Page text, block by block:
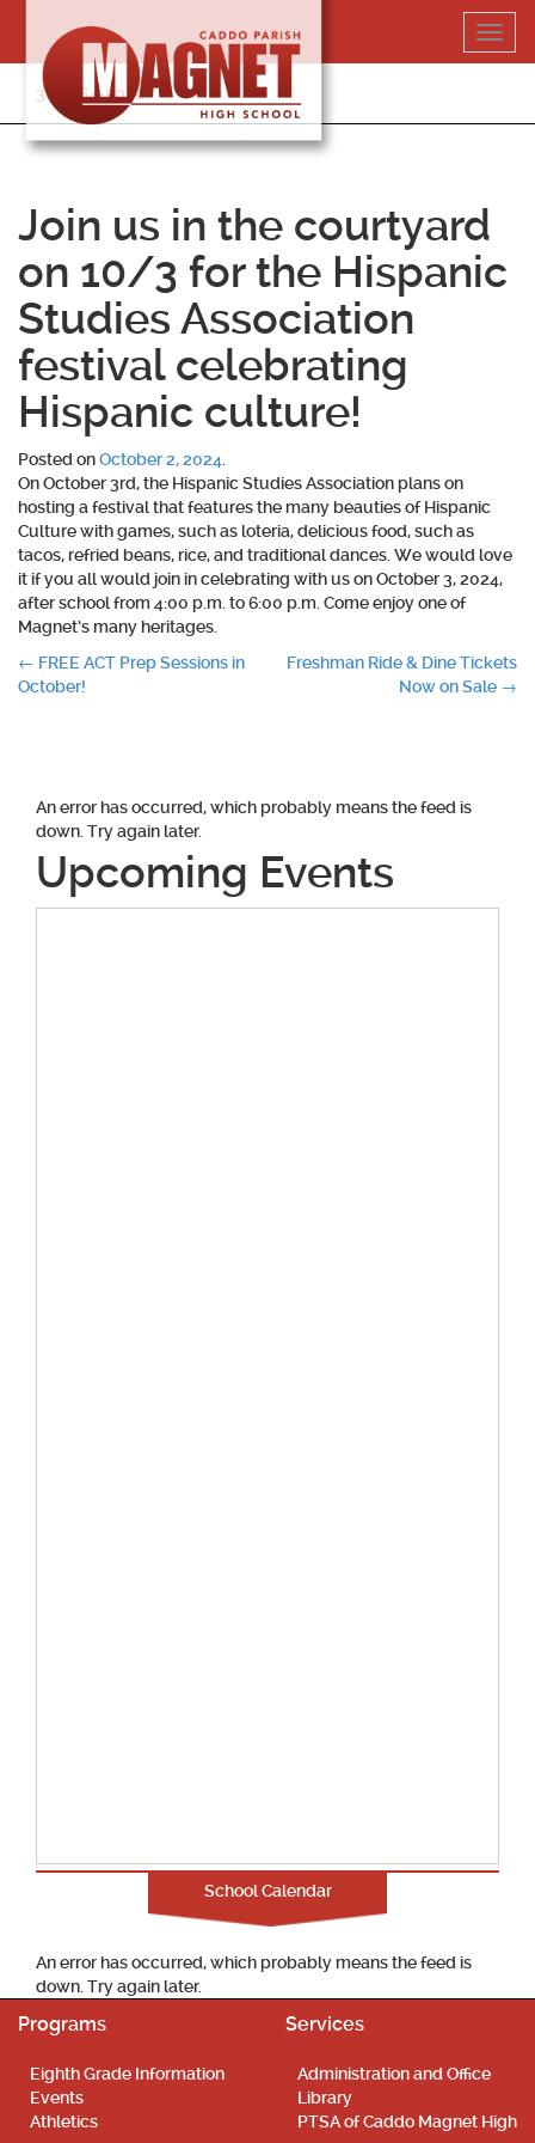
content
318-364-5020
Join us in the courtyard
on 10/3 for the Hispanic
Studies Association
festival celebrating
Hispanic culture!
Posted onOctober 2, 2024
On October 3rd, the Hispanic Studies Association plans on
hosting a festival that features the many beauties of Hispanic
Culture with games, such as loteria, delicious food, such as
tacos, refried beans, rice, and traditional dances. We would love
it if you all would join in celebrating with us on October 3, 2024,
after school from 4:00 p.m. to 6:00 p.m. Come enjoy one of
Magnet’s many heritages.
Post
← FREE ACT Prep Sessions in
October!
Freshman Ride & Dine Tickets
Now on Sale →
An error has occurred, which probably means the feed is
down. Try again later.
Upcoming Events
School Calendar
An error has occurred, which probably means the feed is
down. Try again later.
Programs
Eighth Grade Information
Events
Athletics
Services
Administration and Office
Library
PTSA of Caddo Magnet High